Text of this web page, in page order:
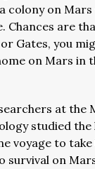
colony on
Chances are
Gates, you
on Mars in
at the
studied
voyage to
survival on